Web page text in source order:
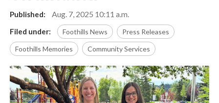
Published: Aug. 7, 2025 10:11 a.m.
Filed under: Foothills News Press Releases
Foothills Memories Community Services